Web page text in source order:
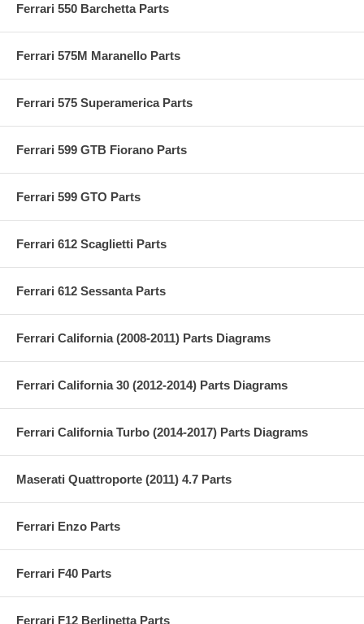
Ferrari 550 Barchetta Parts
Ferrari 575M Maranello Parts
Ferrari 575 Superamerica Parts
Ferrari 599 GTB Fiorano Parts
Ferrari 599 GTO Parts
Ferrari 612 Scaglietti Parts
Ferrari 612 Sessanta Parts
Ferrari California (2008-2011) Parts Diagrams
Ferrari California 30 (2012-2014) Parts Diagrams
Ferrari California Turbo (2014-2017) Parts Diagrams
Maserati Quattroporte (2011) 4.7 Parts
Ferrari Enzo Parts
Ferrari F40 Parts
Ferrari F12 Berlinetta Parts